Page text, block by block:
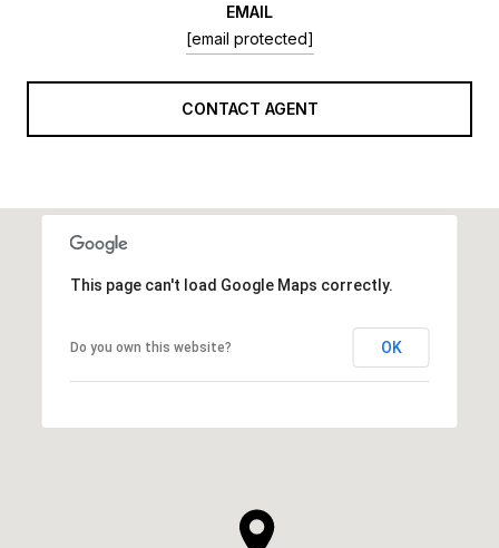
EMAIL
[email protected]
CONTACT AGENT
This page can't load Google Maps correctly.
Do you own this website? OK